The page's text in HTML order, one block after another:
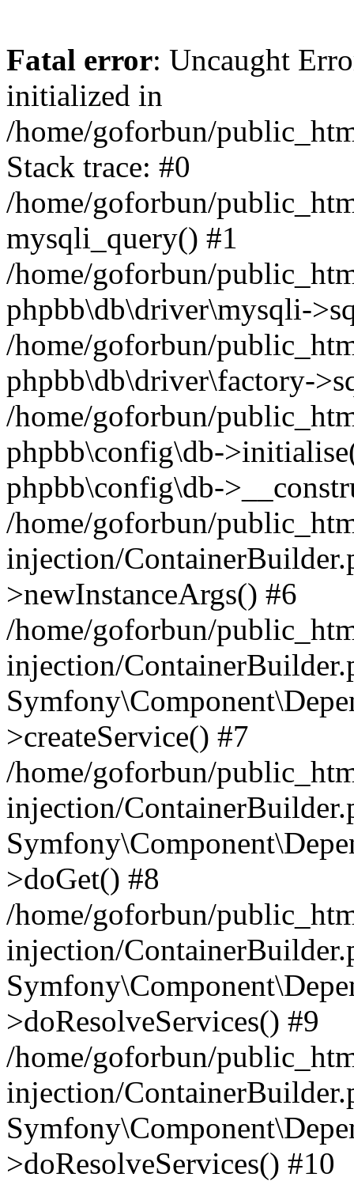
Fatal error: Uncaught
initialized in
/home/goforbun/
Stack trace: #0
/home/goforbun/
mysqli_query() #1
/home/goforbun/
phpbb\db\driver\mysqli-
/home/goforbun/
phpbb\db\driver\factory-
/home/goforbun/
phpbb\config\db-
phpbb\config\db-
/home/goforbun/
injection/
>newInstanceArgs() #6
/home/goforbun/
injection/
>createService() #7
/home/goforbun/
injection/
>doGet() #8
/home/goforbun/
injection/
>doResolveServices() #9
/home/goforbun/
injection/
>doResolveServices() #10